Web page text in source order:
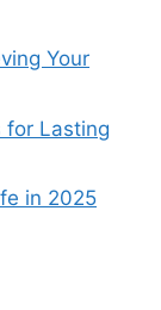
Your
for Lasting
in 2025